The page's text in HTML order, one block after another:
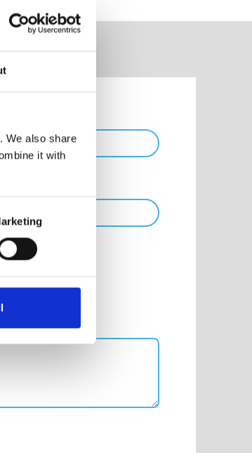
We also share
it with